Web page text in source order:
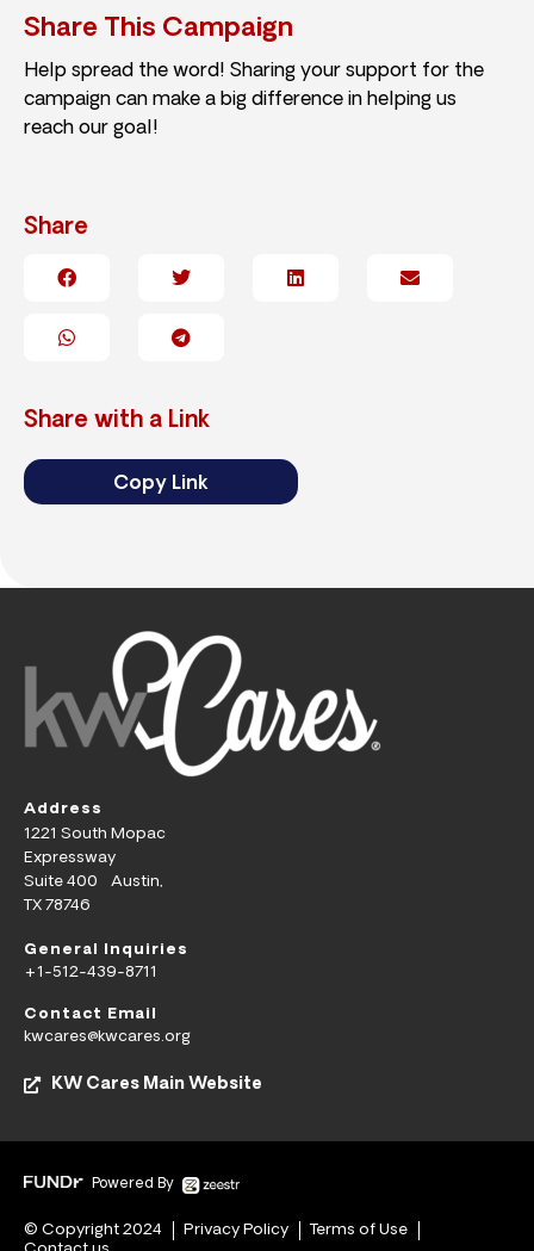
Share This Campaign
Help spread the word! Sharing your support for the
campaign can make a big difference in helping us
reach our goal!
Share
Share with a Link
Copy Link
Address
1221 South Mopac
Expressway
Suite 400 Austin,
TX 78746
General Inquiries
+1-512-439-8711
Contact Email
kwcares@kwcares.org
KW Cares Main Website
Powered By
© Copyright 2024 Privacy Policy
Terms of Use